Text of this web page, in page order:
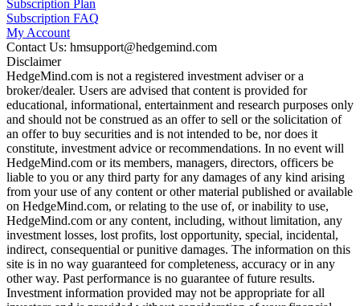
Subscription Plan
Subscription FAQ
My Account
Contact Us: hmsupport@hedgemind.com
Disclaimer
HedgeMind.com is not a registered investment adviser or a
broker/dealer. Users are advised that content is provided for
educational, informational, entertainment and research purposes only
and should not be construed as an offer to sell or the solicitation of
an offer to buy securities and is not intended to be, nor does it
constitute, investment advice or recommendations. In no event will
HedgeMind.com or its members, managers, directors, officers be
liable to you or any third party for any damages of any kind arising
from your use of any content or other material published or available
on HedgeMind.com, or relating to the use of, or inability to use,
HedgeMind.com or any content, including, without limitation, any
investment losses, lost profits, lost opportunity, special, incidental,
indirect, consequential or punitive damages. The information on this
site is in no way guaranteed for completeness, accuracy or in any
other way. Past performance is no guarantee of future results.
Investment information provided may not be appropriate for all